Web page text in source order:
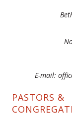
E-mail:
PASTORS &